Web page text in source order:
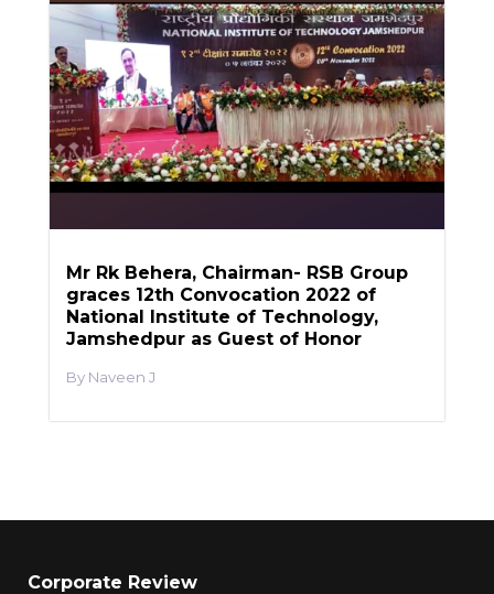
Mr Rk Behera, Chairman- RSB Group
graces 12th Convocation 2022 of
National Institute of Technology,
Jamshedpur as Guest of Honor
Naveen J
Corporate Review